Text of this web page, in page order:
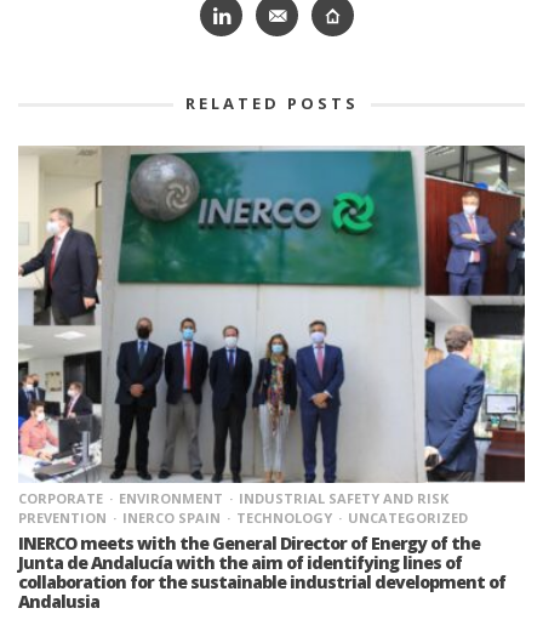
RELATED POSTS
CORPORATE ENVIRONMENT
INDUSTRIAL SAFETY AND RISK
PREVENTION
INERCO SPAIN TECHNOLOGY UNCATEGORIZED
INERCO meets with the General Director of Energy of the
Junta de Andalucía with the aim of identifying lines of
collaboration for the sustainable industrial development of
Andalusia